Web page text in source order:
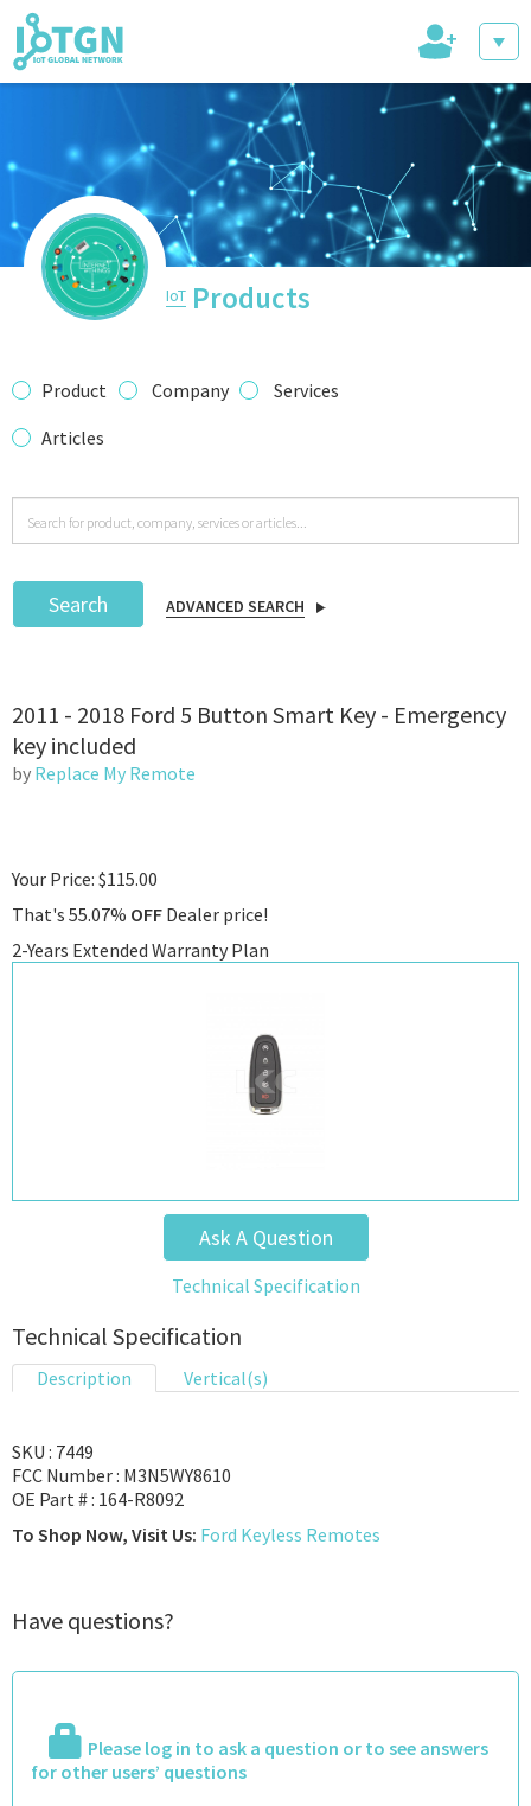
IoT Events
IoT Directory
IoT News
trending tech
Podcast
+
IoT Products
Product Company
Services
Articles
Search ADVANCED SEARCH
2011 - 2018 Ford 5 Button Smart Key - Emergency
key included
by Replace My Remote
Your Price: $115.00
That's 55.07% OFF Dealer price!
2-Years Extended Warranty Plan
Ask A Question
Technical Specification
Technical Specification
Description Vertical(s)
SKU : 7449
FCC Number : M3N5WY8610
OE Part # : 164-R8092
To Shop Now, Visit Us: Ford Keyless Remotes
Have questions?
Please log in to ask a question or to see answers
for other users’ questions